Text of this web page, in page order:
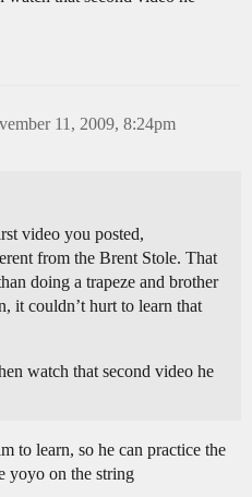
11, 2009, 8:24pm
video you posted,
from the Brent Stole. That
doing a trapeze and brother
it couldn’t hurt to learn that
watch that second video he
to learn, so he can practice the
yoyo on the string